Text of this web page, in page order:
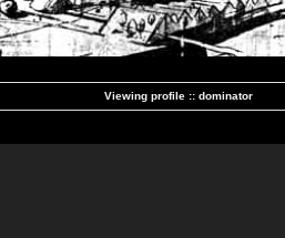
Viewing profile :: dominator